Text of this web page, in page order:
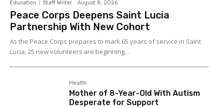
Education Staff Writer - August 8, 2026
Peace Corps Deepens Saint Lucia
Partnership With New Cohort
As the Peace Corps prepares to mark 65 years of service in Saint
Lucia, 25 new volunteers are beginning...
Health
Mother of 8-Year-Old With Autism
Desperate for Support